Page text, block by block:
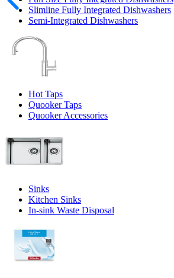
Slimline Fully Integrated Dishwashers
Semi-Integrated Dishwashers
Hot Taps
Quooker Taps
Quooker Accessories
Sinks
Kitchen Sinks
In-sink Waste Disposal